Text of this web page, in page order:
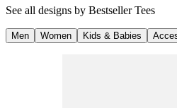
See all designs by Bestseller Tees
Men Women Kids & Babies